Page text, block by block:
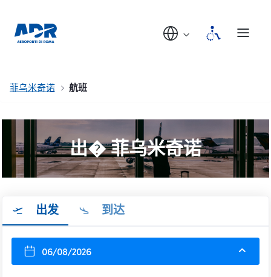
菲乌米奇诺 航班
出� 菲乌米奇诺
出发 到达
06/08/2026